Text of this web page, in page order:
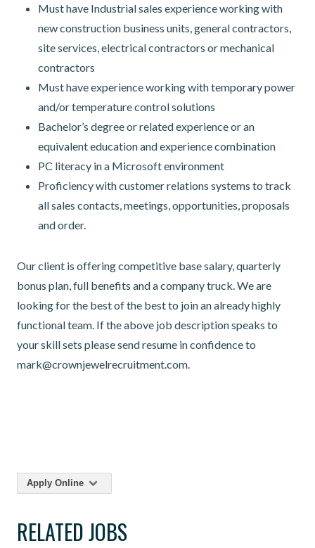
Must have Industrial sales experience working with
new construction business units, general contractors,
site services, electrical contractors or mechanical
contractors
Must have experience working with temporary power
and/or temperature control solutions
Bachelor’s degree or related experience or an
equivalent education and experience combination
PC literacy in a Microsoft environment
Proficiency with customer relations systems to track
all sales contacts, meetings, opportunities, proposals
and order.
Our client is offering competitive base salary, quarterly
bonus plan, full benefits and a company truck. We are
looking for the best of the best to join an already highly
functional team. If the above job description speaks to
your skill sets please send resume in confidence to
mark@crownjewelrecruitment.com.
Apply Online
RELATED JOBS